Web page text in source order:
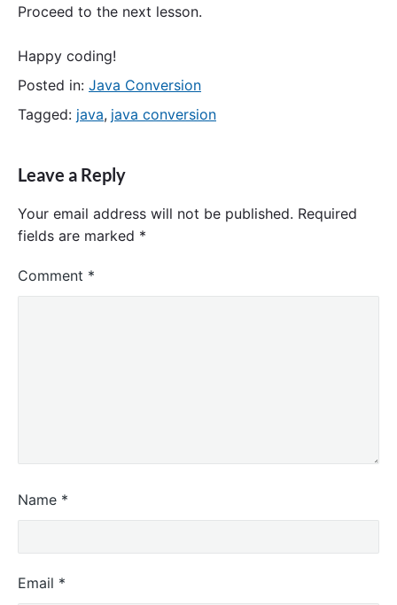
Proceed to the next lesson.
Happy coding!
Posted in: Java Conversion
Tagged: java, java conversion
Leave a Reply
Your email address will not be published. Required
fields are marked *
Comment *
Name *
Email *